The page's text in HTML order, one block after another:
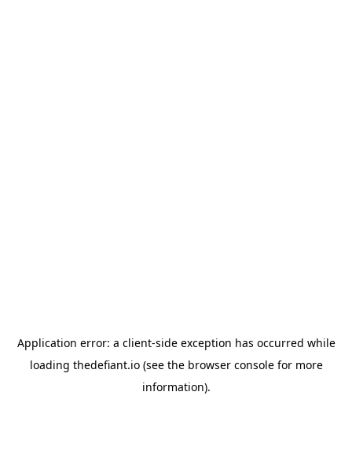
Application error: a client-side exception has occurred while
loading thedefiant.io(see the browser consolefor more
information).